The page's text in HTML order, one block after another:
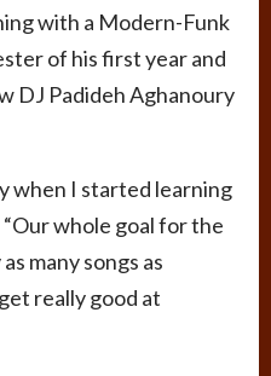
with a Modern-Funk
of his first year and
DJ Padideh Aghanoury
when I started learning
“Our whole goal for the
many songs as
really good at